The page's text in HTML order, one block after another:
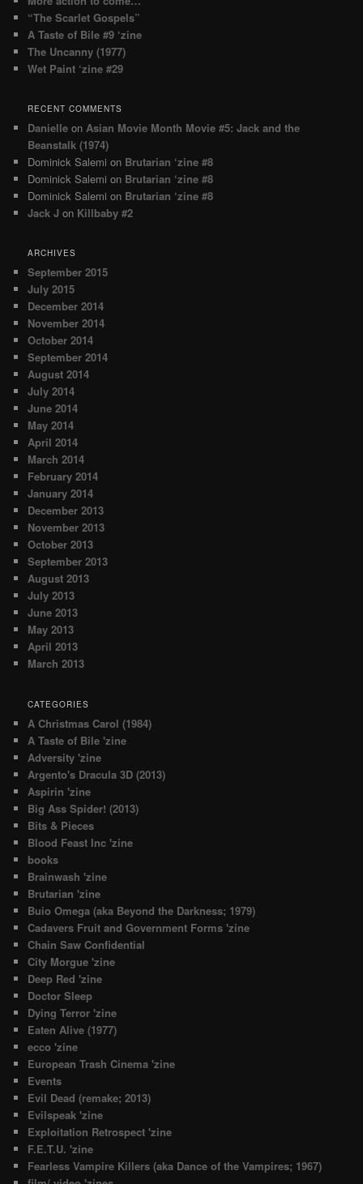
“The Scarlet Gospels”
A Taste of Bile #9 ‘zine
The Uncanny (1977)
Wet Paint ‘zine #29
RECENT COMMENTS
Danielle onAsian Movie Month Movie #5: Jack and the
Beanstalk (1974)
Dominick Salemi on Brutarian ‘zine #8
Dominick Salemi on Brutarian ‘zine #8
Dominick Salemi on Brutarian ‘zine #8
Jack J on Killbaby #2
ARCHIVES
September 2015
July 2015
December 2014
November 2014
October 2014
September 2014
August 2014
July 2014
June 2014
May 2014
April 2014
March 2014
February 2014
January 2014
December 2013
November 2013
October 2013
September 2013
August 2013
July 2013
June 2013
May 2013
April 2013
March 2013
CATEGORIES
A Christmas Carol (1984)
A Taste of Bile 'zine
Adversity 'zine
Argento's Dracula 3D (2013)
Aspirin 'zine
Big Ass Spider! (2013)
Bits & Pieces
Blood Feast Inc 'zine
books
Brainwash 'zine
Brutarian 'zine
Buio Omega (aka Beyond the Darkness; 1979)
Cadavers Fruit and Government Forms 'zine
Chain Saw Confidential
City Morgue 'zine
Deep Red 'zine
Doctor Sleep
Dying Terror 'zine
Eaten Alive (1977)
ecco 'zine
European Trash Cinema 'zine
Events
Evil Dead (remake; 2013)
Evilspeak 'zine
Exploitation Retrospect 'zine
F.E.T.U. 'zine
Fearless Vampire Killers (aka Dance of the Vampires; 1967)